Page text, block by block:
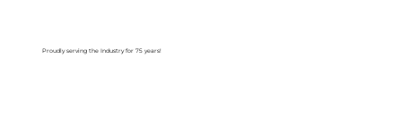
Proudly serving the Industry for 75 years!